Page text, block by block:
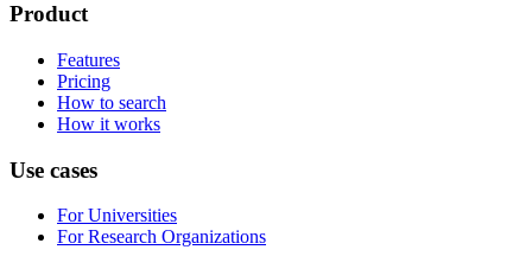
Product
Features
Pricing
How to search
How it works
Use cases
For Universities
For Research Organizations